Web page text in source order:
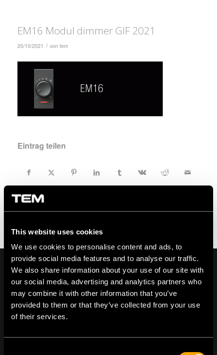
This website uses cookies
We use cookies to personalise content and ads, to
provide social media features and to analyse our traffic.
We also share information about your use of our site with
our social media, advertising and analytics partners who
may combine it with other information that you’ve
provided to them or that they’ve collected from your use
of their services.
EM16 Modul dimmer GIF 2021
20/10/2021 / von tem
Eintrag teilen
On | Off and everything in between
TEM Čatež d.o.o.,Čatež 13, 8212 Velika Loka, Slovenija